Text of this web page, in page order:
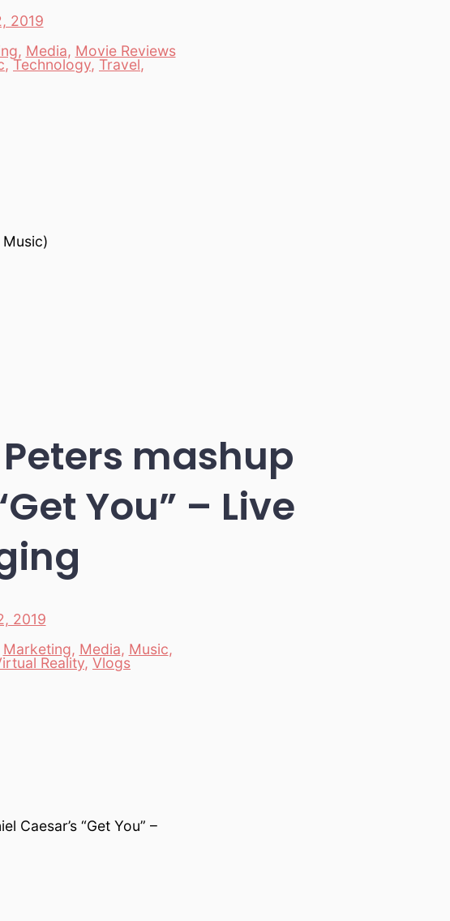
2019
, Media, Movie Reviews
,Technology, Travel,
mashup
You” – Live
2019
Marketing, Media, Music,
Reality, Vlogs
Caesar’s “Get You” –